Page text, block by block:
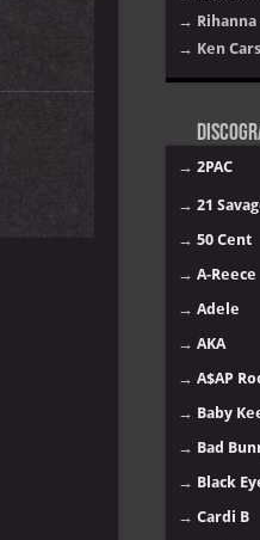
→ Rihanna
→ Ken
→ 2PAC
→ 21
→ 50 Cent
→ A-Reece
→ Adele
→ AKA
→ A$AP
→ Baby
→ Bad
→ Black
→ Cardi B